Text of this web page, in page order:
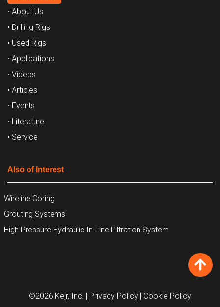
• About Us
• Drilling Rigs
• Used Rigs
• Applications
• Videos
• Articles
• Events
• Literature
• Service
Also of Interest
Wireline Coring
Grouting Systems
High Pressure Hydraulic In-Line Filtration System
©2026 Kejr, Inc. | Privacy Policy | Cookie Policy